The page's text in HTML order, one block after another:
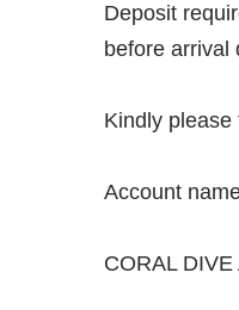
Deposit
before arrival
Kindly
Account
CORAL